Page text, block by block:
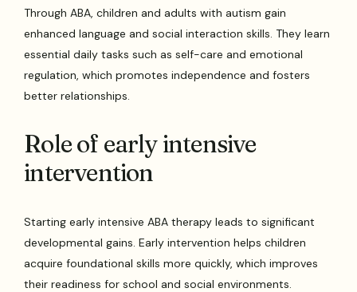
Through ABA, children and adults with autism gain
enhanced language and social interaction skills. They learn
essential daily tasks such as self-care and emotional
regulation, which promotes independence and fosters
better relationships.
Role of early intensive
intervention
Starting early intensive ABA therapy leads to significant
developmental gains. Early intervention helps children
acquire foundational skills more quickly, which improves
their readiness for school and social environments.